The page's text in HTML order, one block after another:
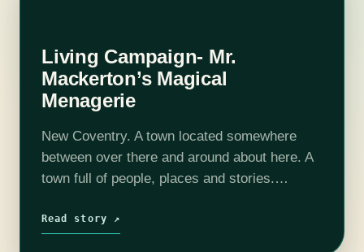
Living Campaign- Mr.
Mackerton’s Magical
Menagerie
New Coventry. A town located somewhere
between over there and around about here. A
town full of people, places and stories.
was built on everything from…
Read story ↗